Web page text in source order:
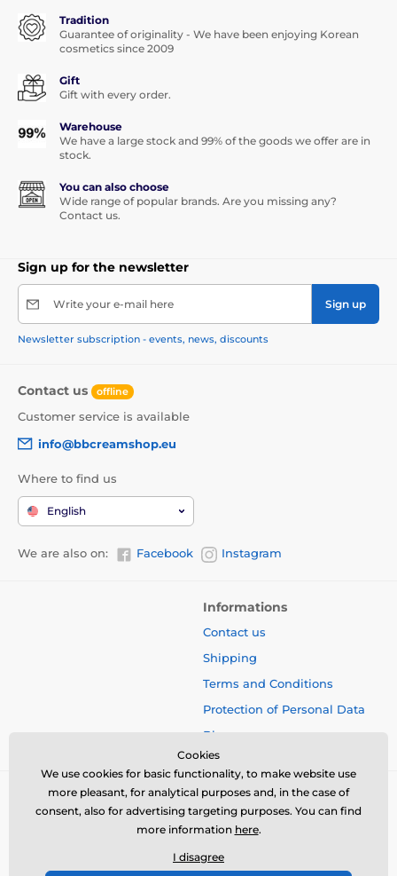
Tradition
Guarantee of originality - We have been enjoying Korean
cosmetics since 2009
Gift
Gift with every order.
Warehouse
We have a large stock and 99% of the goods we offer are in
stock.
You can also choose
Wide range of popular brands. Are you missing any?
Contact us.
Sign up for the newsletter
Write your e-mail here Sign up
Newsletter subscription - events, news, discounts
Contact us offline
Customer service is available
info@bbcreamshop.eu
Where to find us
English
We are also on: Facebook Instagram
Informations
Contact us
Shipping
Terms and Conditions
Protection of Personal Data
Blog
Cookies
We use cookies for basic functionality, to make website use
more pleasant, for analytical purposes and, in the case of
consent, also for advertising targeting purposes. You can find
more information here.
I disagree